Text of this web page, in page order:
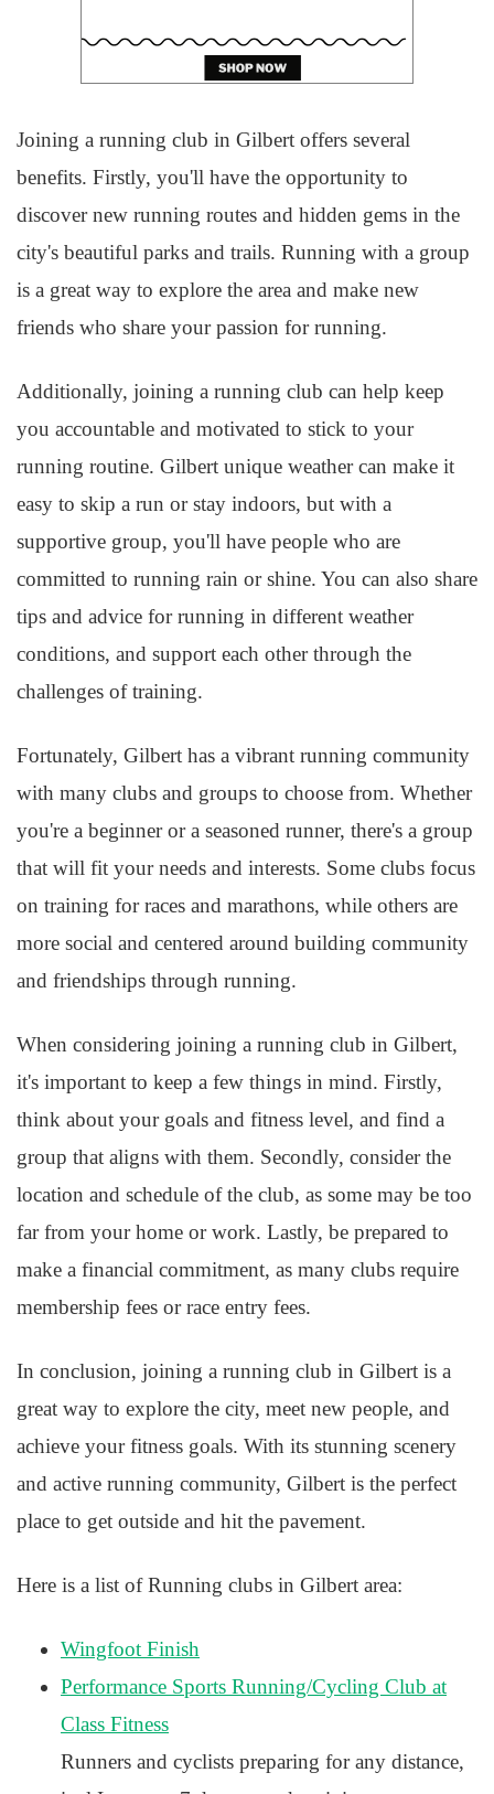
Joining a running club in Gilbert offers several
benefits. Firstly, you'll have the opportunity to
discover new running routes and hidden gems in the
city's beautiful parks and trails. Running with a group
is a great way to explore the area and make new
friends who share your passion for running.
Additionally, joining a running club can help keep
you accountable and motivated to stick to your
running routine. Gilbert unique weather can make it
easy to skip a run or stay indoors, but with a
supportive group, you'll have people who are
committed to running rain or shine. You can also share
tips and advice for running in different weather
conditions, and support each other through the
challenges of training.
Fortunately, Gilbert has a vibrant running community
with many clubs and groups to choose from. Whether
you're a beginner or a seasoned runner, there's a group
that will fit your needs and interests. Some clubs focus
on training for races and marathons, while others are
more social and centered around building community
and friendships through running.
When considering joining a running club in Gilbert,
it's important to keep a few things in mind. Firstly,
think about your goals and fitness level, and find a
group that aligns with them. Secondly, consider the
location and schedule of the club, as some may be too
far from your home or work. Lastly, be prepared to
make a financial commitment, as many clubs require
membership fees or race entry fees.
In conclusion, joining a running club in Gilbert is a
great way to explore the city, meet new people, and
achieve your fitness goals. With its stunning scenery
and active running community, Gilbert is the perfect
place to get outside and hit the pavement.
Here is a list of Running clubs in Gilbert area:
Wingfoot Finish
Performance Sports Running/Cycling Club at
Class Fitness
Runners and cyclists preparing for any distance,